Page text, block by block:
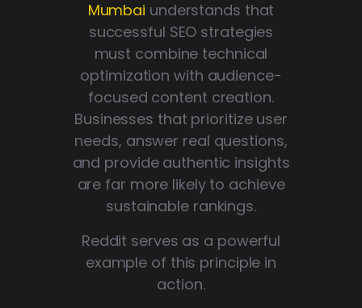
Mumbai understands that
successful SEO strategies
must combine technical
optimization with audience-
focused content creation.
Businesses that prioritize user
needs, answer real questions,
and provide authentic insights
are far more likely to achieve
sustainable rankings.
Reddit serves as a powerful
example of this principle in
action.